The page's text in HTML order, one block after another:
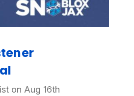
on Aug 16th